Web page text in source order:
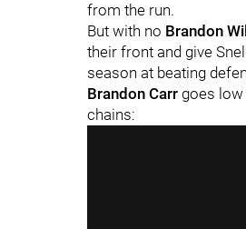
from the run.
But with no Brandon
their front and give
season at beating
Brandon Carr goes
chains: